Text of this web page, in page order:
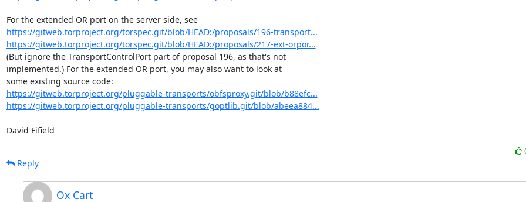
For the extended OR port on the server side, see
https://gitweb.torproject.org/torspec.git/blob/HEAD:/proposals/196-transport...
https://gitweb.torproject.org/torspec.git/blob/HEAD:/proposals/217-ext-orpor...
(But ignore the TransportControlPort part of proposal 196, as that's not
implemented.) For the extended OR port, you may also want to look at
https://gitweb.torproject.org/pluggable-transports/obfsproxy.git/blob/b88efc...
https://gitweb.torproject.org/pluggable-transports/goptlib.git/blob/abeea884...
David Fifield
Reply
Ox Cart